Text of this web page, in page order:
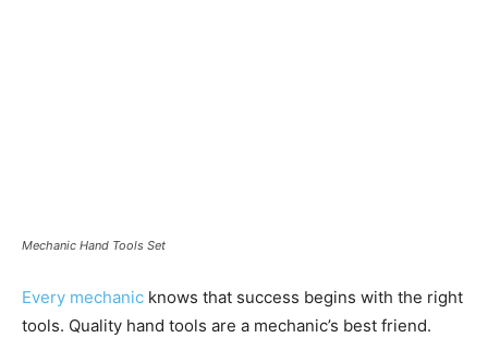
Mechanic Hand Tools Set
Every mechanic knows that success begins with the right
tools. Quality hand tools are a mechanic’s best friend.